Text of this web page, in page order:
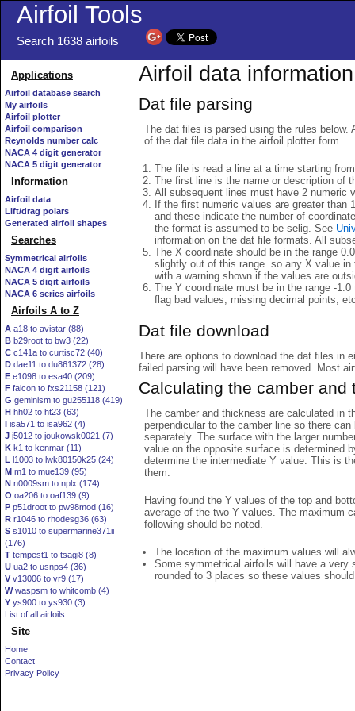
Airfoil Tools
Search 1638 airfoils
Applications
Airfoil database search
My airfoils
Airfoil plotter
Airfoil comparison
Reynolds number calc
NACA 4 digit generator
NACA 5 digit generator
Information
Airfoil data
Lift/drag polars
Generated airfoil shapes
Searches
Symmetrical airfoils
NACA 4 digit airfoils
NACA 5 digit airfoils
NACA 6 series airfoils
Airfoils A to Z
A a18 to avistar (88)
B b29root to bw3 (22)
C c141a to curtisc72 (40)
D dae11 to du861372 (28)
E e1098 to esa40 (209)
F falcon to fxs21158 (121)
G geminism to gu255118 (419)
H hh02 to ht23 (63)
I isa571 to isa962 (4)
J j5012 to joukowsk0021 (7)
K k1 to kenmar (11)
L l1003 to lwk80150k25 (24)
M m1 to mue139 (95)
N n0009sm to nplx (174)
O oa206 to oaf139 (9)
P p51droot to pw98mod (16)
R r1046 to rhodesg36 (63)
S s1010 to supermarine371ii
(176)
T tempest1 to tsagi8 (8)
U ua2 to usnps4 (36)
V v13006 to vr9 (17)
Wwaspsm to whitcomb (4)
Y ys900 to ys930 (3)
List of all airfoils
Site
Home
Contact
Privacy Policy
Airfoil data information
Dat file parsing
The dat files is parsed using the rules below.
of the dat file data in the airfoil plotter form
The file is read a line at a time starting
The first line is the name or description of
All subsequent lines must have 2 numeric
If the first numeric values are greater
and these indicate the number of
the format is assumed to be selig. See
information on the dat file formats. All
The X coordinate should be in the range
slightly out of this range. so any X value
with a warning shown if the values are
The Y coordinate must be in the range -
flag bad values, missing decimal points,
Dat file download
There are options to download the dat files in
failed parsing will have been removed. Most
Calculating the camber and
The camber and thickness are calculated in
perpendicular to the camber line so there
separately. The surface with the larger
value on the opposite surface is determined
determine the intermediate Y value. This is
them.
Having found the Y values of the top and
average of the two Y values. The maximum
following should be noted.
The location of the maximum values will
Some symmetrical airfoils will have a very
rounded to 3 places so these values